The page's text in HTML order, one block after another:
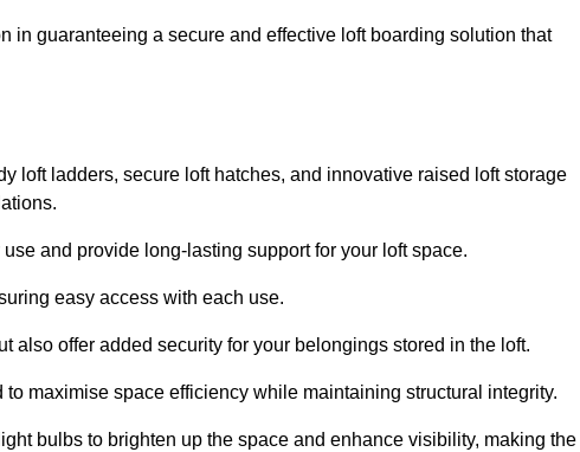
in guaranteeing a secure and effective loft boarding solution that
loft ladders, secure loft hatches, and innovative raised loft storage
and provide long-lasting support for your loft space.
easy access with each use.
also offer added security for your belongings stored in the loft.
maximise space efficiency while maintaining structural integrity.
bulbs to brighten up the space and enhance visibility, making the